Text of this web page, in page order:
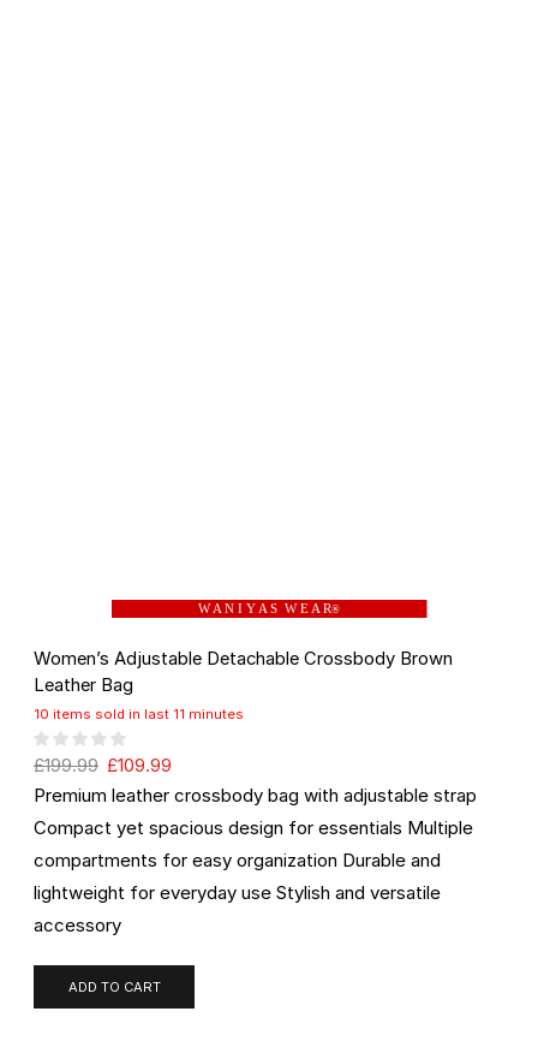
W A N I Y A S W E A R®
Women’s Adjustable Detachable Crossbody Brown
Leather Bag
10 items sold in last 11 minutes
£199.99 £109.99
Premium leather crossbody bag with adjustable strap
Compact yet spacious design for essentials Multiple
compartments for easy organization Durable and
lightweight for everyday use Stylish and versatile
accessory
ADD TO CART